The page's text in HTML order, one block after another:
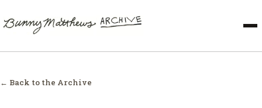
← Back to the Archive